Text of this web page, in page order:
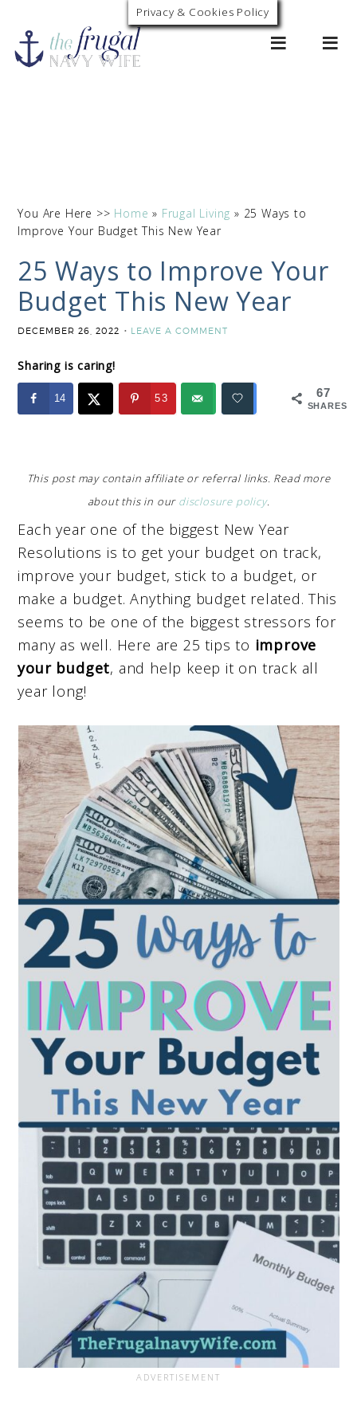
0
You Are Here >> Home » Frugal Living » 25 Ways to
Improve Your Budget This New Year
25 Ways to Improve Your
Budget This New Year
DECEMBER 26, 2022 LEAVE A COMMENT
Sharing is caring!
67
SHARES
14 53
This post may contain affiliate or referral links. Read more
about this in our disclosure policy.
Each year one of the biggest New Year
Resolutions is to get your budget on track,
improve your budget, stick to a budget, or
make a budget. Anything budget related. This
seems to be one of the biggest stressors for
many as well. Here are 25 tips to improve
your budget, and help keep it on track all
year long!
Privacy & Cookies Policy